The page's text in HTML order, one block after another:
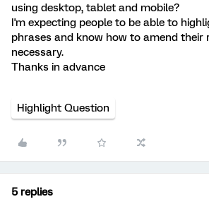
using desktop, tablet and mobile?
I'm expecting people to be able to
phrases and know how to amend their
necessary.
Thanks in advance
Highlight Question
5 replies